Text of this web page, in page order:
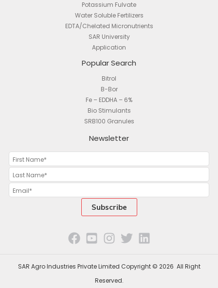
Potassium Fulvate
Water Soluble Fertilizers
EDTA/Chelated Micronutrients
SAR University
Application
Popular Search
Bitrol
B-Bor
Fe – EDDHA – 6%
Bio Stimulants
SRB100 Granules
Newsletter
SAR Agro Industries Private Limited Copyright © 2026 All Right
Reserved.